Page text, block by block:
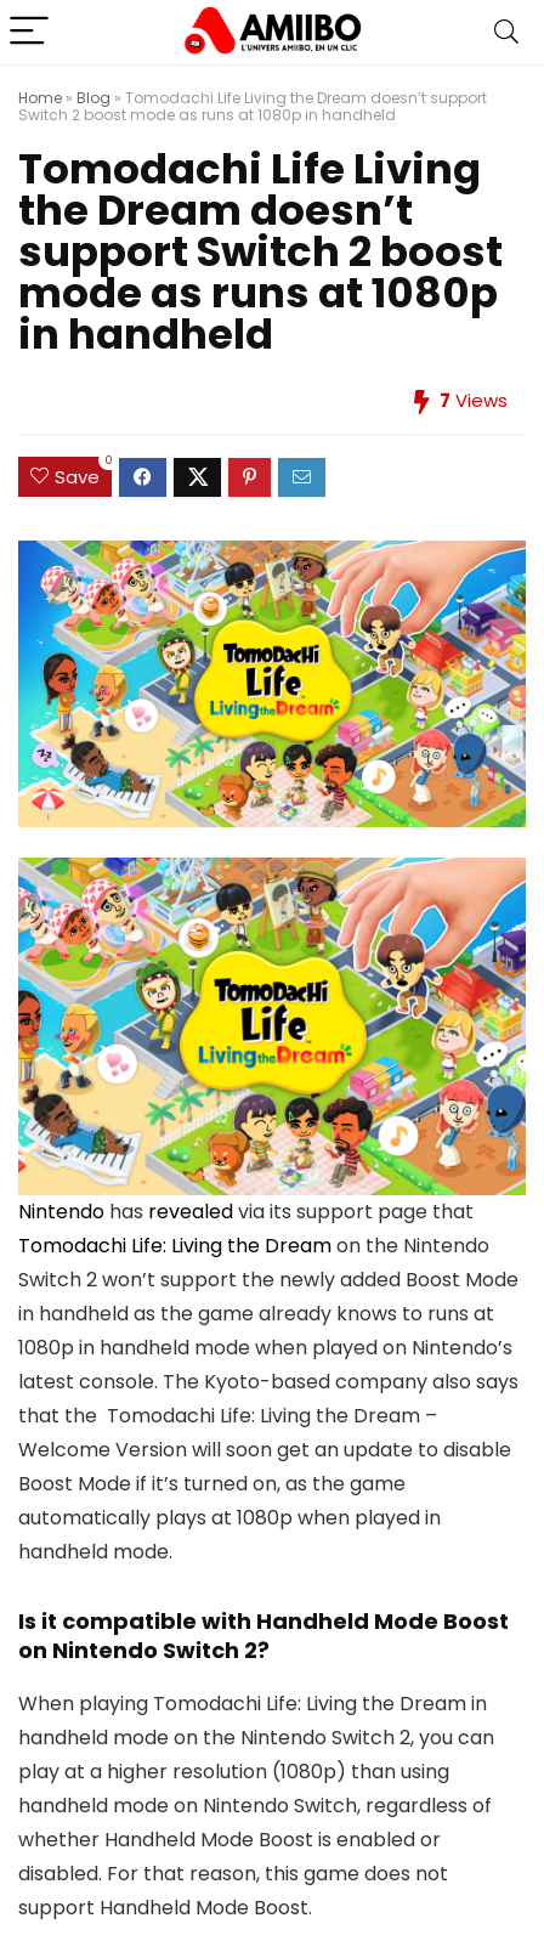
Home » Blog » Tomodachi Life Living the Dream doesn’t support
Switch 2 boost mode as runs at 1080p in handheld
Tomodachi Life Living
the Dream doesn’t
support Switch 2 boost
mode as runs at 1080p
in handheld
7 Views
Save
0
Nintendo has revealedvia its support page that
Tomodachi Life: Living the Dreamon the Nintendo
Switch 2 won’t support the newly added Boost Mode
in handheld as the game already knows to runs at
1080p in handheld mode when played on Nintendo’s
latest console. The Kyoto-based company also says
that the Tomodachi Life: Living the Dream –
Welcome Version will soon get an update to disable
Boost Mode if it’s turned on, as the game
automatically plays at 1080p when played in
handheld mode.
Is it compatible with Handheld Mode Boost
on Nintendo Switch 2?
When playing Tomodachi Life: Living the Dream in
handheld mode on the Nintendo Switch 2, you can
play at a higher resolution (1080p) than using
handheld mode on Nintendo Switch, regardless of
whether Handheld Mode Boost is enabled or
disabled. For that reason, this game does not
support Handheld Mode Boost.